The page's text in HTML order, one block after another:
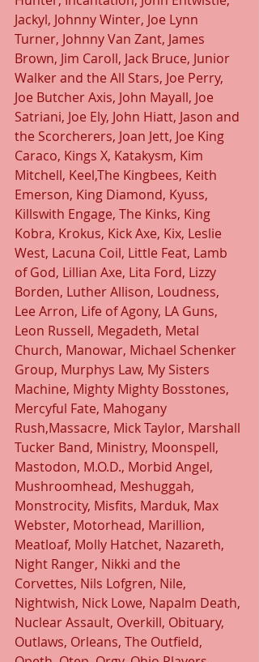
Jackyl, Johnny Winter, Joe Lynn
Turner, Johnny Van Zant, James
Brown, Jim Caroll, Jack Bruce, Junior
Walker and the All Stars, Joe Perry,
Joe Butcher Axis, John Mayall, Joe
Satriani, Joe Ely, John Hiatt, Jason and
the Scorcherers, Joan Jett, Joe King
Caraco, Kings X, Katakysm, Kim
Mitchell, Keel,The Kingbees, Keith
Emerson, King Diamond, Kyuss,
Killswith Engage, The Kinks, King
Kobra, Krokus, Kick Axe, Kix, Leslie
West, Lacuna Coil, Little Feat, Lamb
of God, Lillian Axe, Lita Ford, Lizzy
Borden, Luther Allison, Loudness,
Lee Arron, Life of Agony, LA Guns,
Leon Russell, Megadeth, Metal
Church, Manowar, Michael Schenker
Group, Murphys Law, My Sisters
Machine, Mighty Mighty Bosstones,
Mercyful Fate, Mahogany
Rush,Massacre, Mick Taylor, Marshall
Tucker Band, Ministry, Moonspell,
Mastodon, M.O.D., Morbid Angel,
Mushroomhead, Meshuggah,
Monstrocity, Misfits, Marduk, Max
Webster, Motorhead, Marillion,
Meatloaf, Molly Hatchet, Nazareth,
Night Ranger, Nikki and the
Corvettes, Nils Lofgren, Nile,
Nightwish, Nick Lowe, Napalm Death,
Nuclear Assault, Overkill, Obituary,
Outlaws, Orleans, The Outfield,